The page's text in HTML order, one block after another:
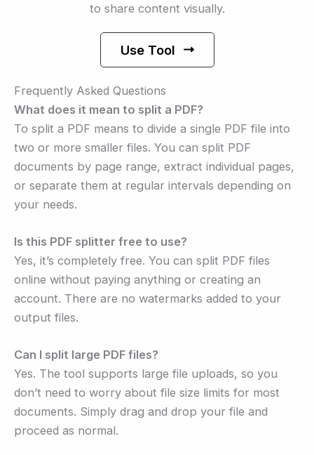
to share content visually.
Use Tool
Frequently Asked Questions
What does it mean to split a PDF?
To split a PDF means to divide a single PDF file into
two or more smaller files. You can split PDF
documents by page range, extract individual pages,
or separate them at regular intervals depending on
your needs.
Is this PDF splitter free to use?
Yes, it’s completely free. You can split PDF files
online without paying anything or creating an
account. There are no watermarks added to your
output files.
Can I split large PDF files?
Yes. The tool supports large file uploads, so you
don’t need to worry about file size limits for most
documents. Simply drag and drop your file and
proceed as normal.